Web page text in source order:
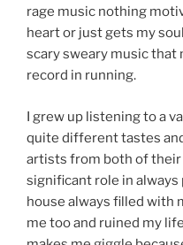
rage music nothing
heart or just gets my
scary sweary music that
record in running.
I grew up listening to a
quite different tastes
artists from both of their
significant role in always
house always filled with
me too and ruined my